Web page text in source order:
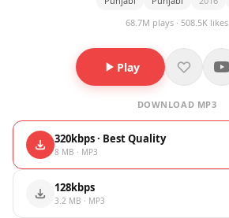
68.7M plays · 508.5K likes
Play
DOWNLOAD MP3
320kbps · Best Quality
8 MB · MP3
128kbps
3.2 MB · MP3